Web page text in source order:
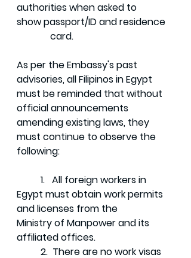
authorities when asked to
show passport/ID and residence
	    card.
As per the Embassy's past
advisories, all Filipinos in Egypt
must be reminded that without
official announcements
amending existing laws, they
must continue to observe the
following:
Egypt must obtain work permits
and licenses from the
Ministry of Manpower and its
affiliated offices.